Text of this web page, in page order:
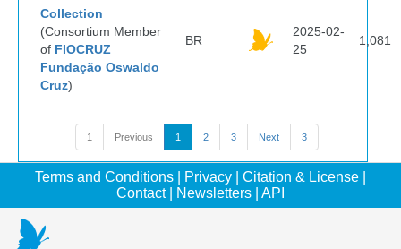
Collection
(Consortium Member
of FIOCRUZ
Fundação Oswaldo
Cruz)
BR
2025-02-
25
1,081
1 Previous 1 2 3 Next 3
Terms and Conditions Privacy Citation & License
Contact| Newsletters API